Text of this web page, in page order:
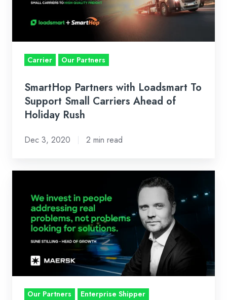
Small
Carriers
Ahead
Holiday
Rush
Carrier Our Partners
SmartHop Partners with Loadsmart To
Support Small Carriers Ahead of
Holiday Rush
Dec 3, 2020 2 min read
Invested
Loadsmart’s
Series
C:
SuneOur Partners Enterprise Shipper